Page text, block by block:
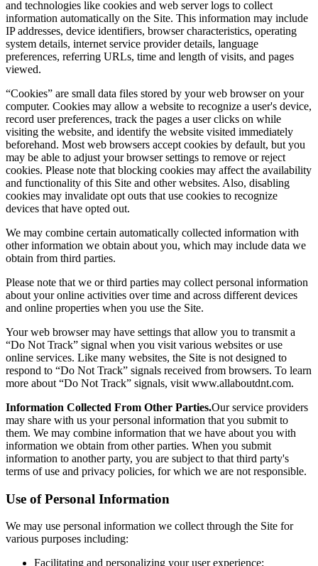
and technologies like cookies and web server logs to collect
information automatically on the Site. This information may include
IP addresses, device identifiers, browser characteristics, operating
system details, internet service provider details, language
preferences, referring URLs, time and length of visits, and pages
viewed.
“Cookies” are small data files stored by your web browser on your
computer. Cookies may allow a website to recognize a user's device,
record user preferences, track the pages a user clicks on while
visiting the website, and identify the website visited immediately
beforehand. Most web browsers accept cookies by default, but you
may be able to adjust your browser settings to remove or reject
cookies. Please note that blocking cookies may affect the availability
and functionality of this Site and other websites. Also, disabling
cookies may invalidate opt outs that use cookies to recognize
devices that have opted out.
We may combine certain automatically collected information with
other information we obtain about you, which may include data we
obtain from third parties.
Please note that we or third parties may collect personal information
about your online activities over time and across different devices
and online properties when you use the Site.
Your web browser may have settings that allow you to transmit a
“Do Not Track” signal when you visit various websites or use
online services. Like many websites, the Site is not designed to
respond to “Do Not Track” signals received from browsers. To learn
more about “Do Not Track” signals, visit www.allaboutdnt.com.
Information Collected From Other Parties.Our service providers
may share with us your personal information that you submit to
them. We may combine information that we have about you with
information we obtain from other parties. When you submit
information to another party, you are subject to that third party's
terms of use and privacy policies, for which we are not responsible.
Use of Personal Information
We may use personal information we collect through the Site for
various purposes including:
Facilitating and personalizing your user experience;